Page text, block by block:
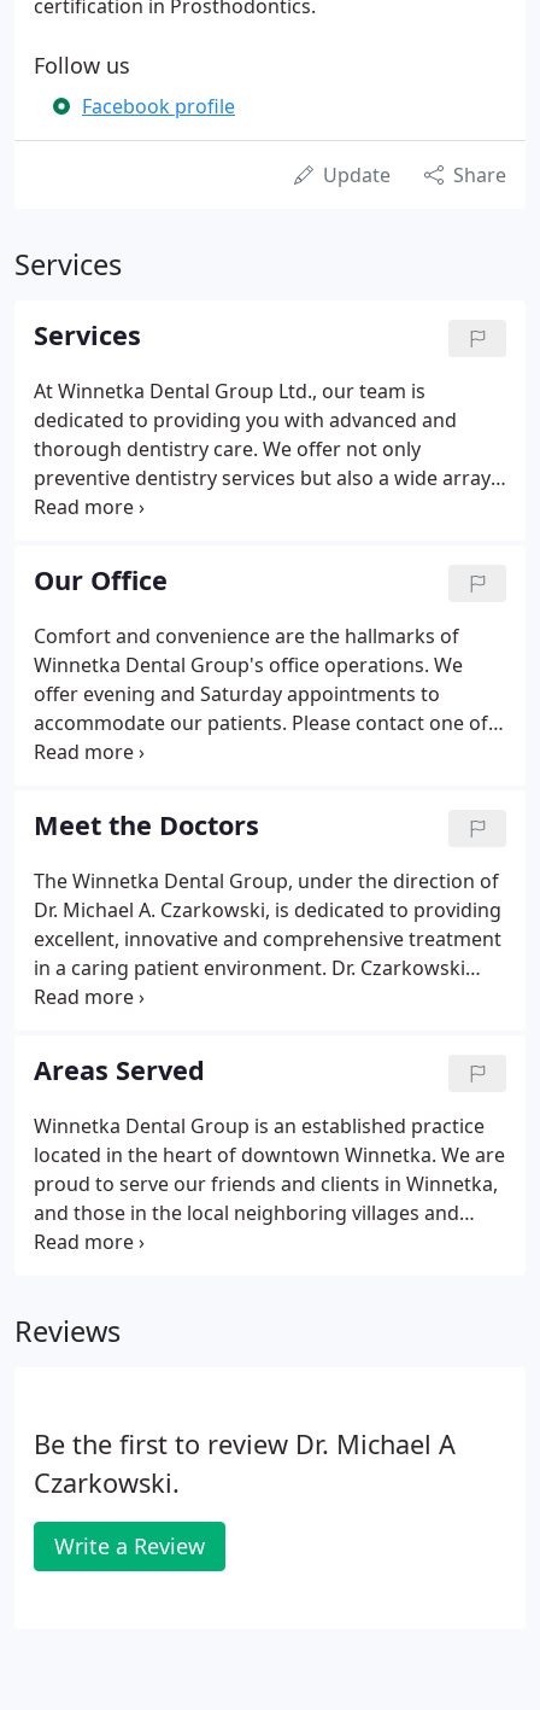
certification in Prosthodontics.
Follow us
Facebook profile
Update Share
Services
Services
At Winnetka Dental Group Ltd., our team is
dedicated to providing you with advanced and
thorough dentistry care. We offer not only
preventive dentistry services but also a wide array
of restorative, family, and cosmetic dentistry
that each person deserves a personalized
treatment plan so we assure personalized care and
attention.
Our Office
Comfort and convenience are the hallmarks of
Winnetka Dental Group's office operations. We
offer evening and Saturday appointments to
accommodate our patients. Please contact one of
our scheduling coordinators by phone or email to
Meet the Doctors
The Winnetka Dental Group, under the direction of
Dr. Michael A. Czarkowski, is dedicated to providing
excellent, innovative and comprehensive treatment
in a caring patient environment. Dr. Czarkowski
received his dental degree from the University of
Areas Served
Winnetka Dental Group is an established practice
located in the heart of downtown Winnetka. We are
proud to serve our friends and clients in Winnetka,
and those in the local neighboring villages and
across the whole of the North Shore. Winnetka
excellence throughout Winnetka and beyond.
Reviews
Be the first to review Dr. Michael A
Czarkowski.
Write a Review